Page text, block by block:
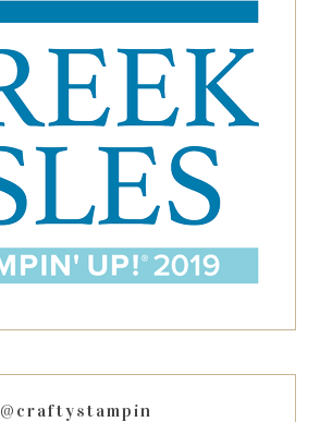
@craftystampin